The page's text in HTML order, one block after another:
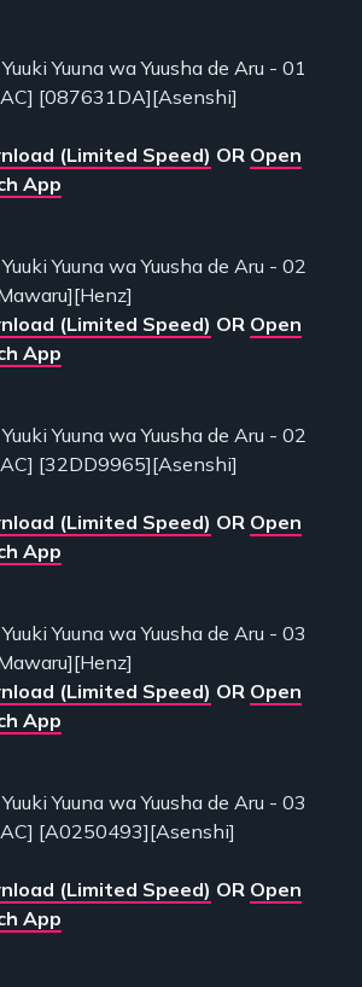
Yuuna wa Yuusha de Aru - 01
[087631DA][Asenshi]
(Limited Speed) OR Open
App
Yuuna wa Yuusha de Aru - 02
(Limited Speed) OR Open
App
Yuuna wa Yuusha de Aru - 02
[32DD9965][Asenshi]
(Limited Speed) OR Open
App
Yuuna wa Yuusha de Aru - 03
(Limited Speed) OR Open
App
Yuuna wa Yuusha de Aru - 03
[A0250493][Asenshi]
(Limited Speed) OR Open
App